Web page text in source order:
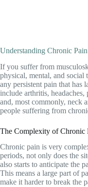
Understanding Chronic
If you suffer from
physical, mental, and social
any persistent pain that has
include arthritis, headaches,
and, most commonly, neck
people suffering from
The Complexity of Chronic
Chronic pain is very
periods, not only does the
also starts to anticipate the
This means a large part of
make it harder to break the